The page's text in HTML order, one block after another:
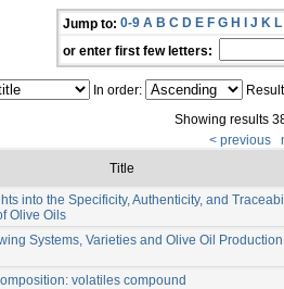
Jump to: 0-9 A B C D E F G H I J K L
or enter first few letters:
In order:
Showing results
< previous
Title
into the Specificity, Authenticity, and
Olive Oils
Systems, Varieties and Olive Oil Production
volatiles compound